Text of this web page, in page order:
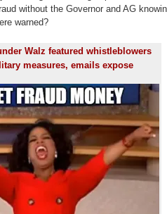
without the Governor and AG
warned?
Walz featured whistleblowers
measures, emails expose